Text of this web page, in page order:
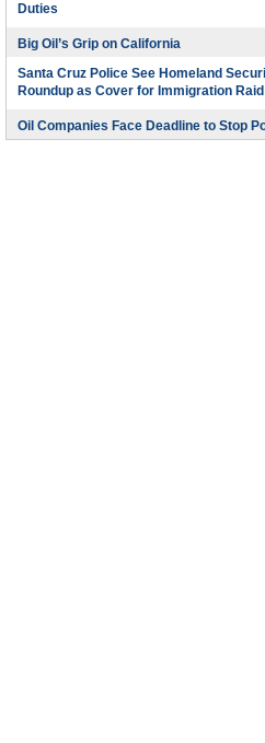
Duties
Big Oil’s Grip on California
Santa Cruz Police See Homeland
Roundup as Cover for Immigration Raid
Oil Companies Face Deadline to Stop